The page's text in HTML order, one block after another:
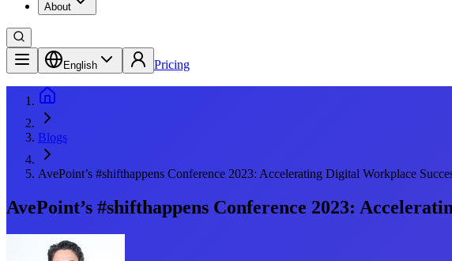
About
English Pricing
Blogs
AvePoint’s #shifthappens Conference 2023: Accelerating Digital Workplace
AvePoint’s #shifthappens Conference 2023: